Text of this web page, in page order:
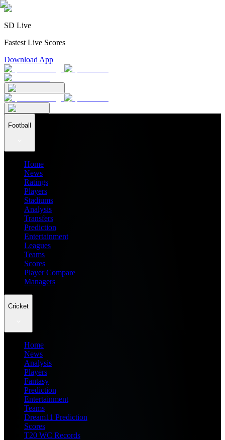
SD Live
Fastest Live Scores
Download App
Football
Home
News
Ratings
Players
Stadiums
Analysis
Transfers
Prediction
Entertainment
Leagues
Teams
Scores
Player Compare
Managers
Cricket
Home
News
Analysis
Players
Fantasy
Prediction
Entertainment
Teams
Dream11 Prediction
Scores
T20 WC Records